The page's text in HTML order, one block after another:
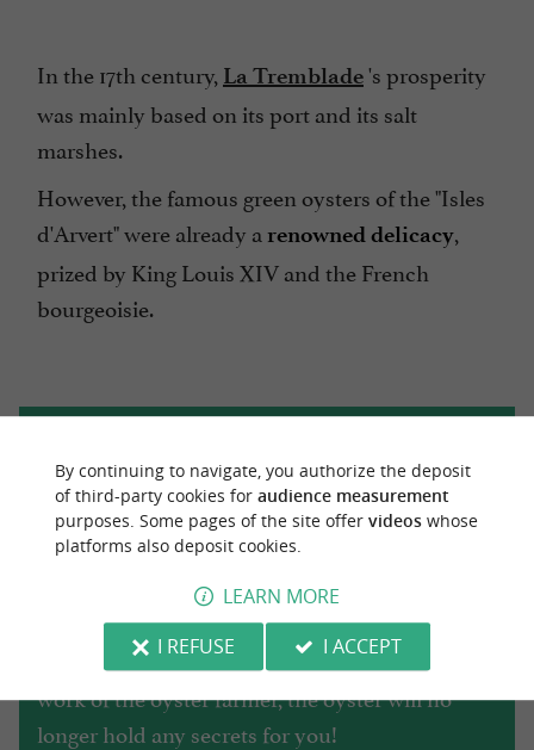
In the 17th century, La Tremblade's prosperity
was mainly based on its port and its salt
marshes.
However, the famous green oysters of the "Isles
d'Arvert" were already a renowned delicacy,
prized by King Louis XIV and the French
bourgeoisie.
To learn more about the Marennes-Oléron
oyster basin, don't hesitate to visit the
Museum of La Tremblade, located on
Boulevard Roger Letelié. From its history to the
work of the oyster farmer, the oyster will no
longer hold any secrets for you!
By continuing to navigate, you authorize the deposit
of third-party cookies for audience measurement
purposes. Some pages of the site offer videoswhose
platforms also deposit cookies.
LEARN MORE
I REFUSE
I ACCEPT